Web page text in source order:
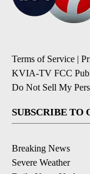
Terms of Service |
KVIA-TV FCC
Do Not Sell My
SUBSCRIBE TO
Breaking News
Severe Weather